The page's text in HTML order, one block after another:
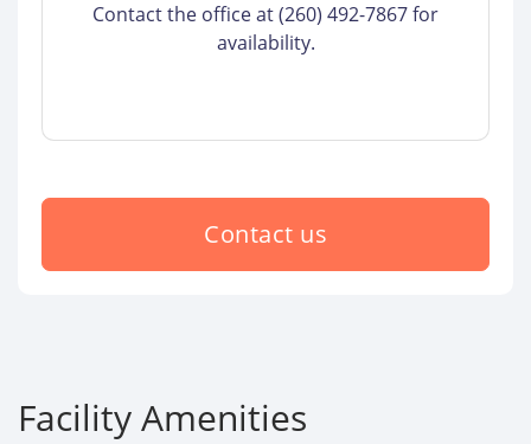
Contact the office at (260) 492-7867 for
availability.
Contact us
Facility Amenities